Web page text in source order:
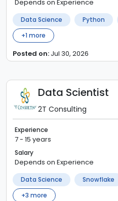
Depends on Experience
Data Science Python
+1more
Posted on: Jul 30, 2026
Data Scientist
2T Consulting
Experience
7 - 15 years
Salary
Depends on Experience
Data Science Snowflake
+3 more